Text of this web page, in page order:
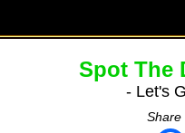
Spot The
- Let's
Share